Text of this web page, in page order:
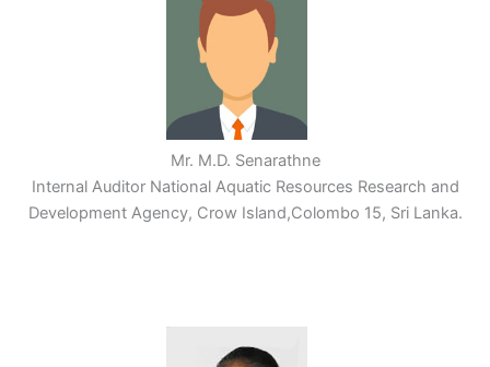
Mr. M.D. Senarathne
Internal Auditor National Aquatic Resources Research and
Development Agency, Crow Island,Colombo 15, Sri Lanka.